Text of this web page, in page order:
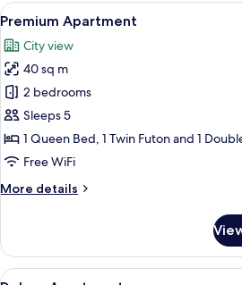
View
all
photos
for
Premium
Apartment
A
8
Premium Apartment
City view
40 sq m
2 bedrooms
Sleeps 5
1 Queen Bed, 1 Twin Futon and 1
Free WiFi
More details
More
Apartment
View A